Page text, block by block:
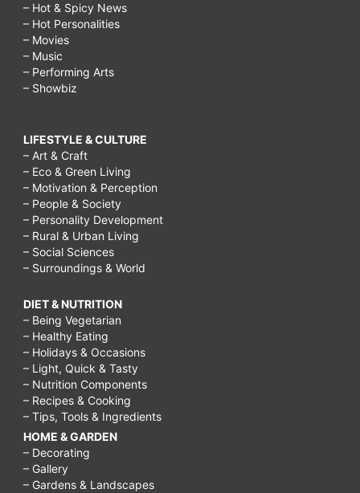
– Hot & Spicy News
– Hot Personalities
– Movies
– Music
– Performing Arts
– Showbiz
LIFESTYLE & CULTURE
– Art & Craft
– Eco & Green Living
– Motivation & Perception
– People & Society
– Personality Development
– Rural & Urban Living
– Social Sciences
– Surroundings & World
DIET & NUTRITION
– Being Vegetarian
– Healthy Eating
– Holidays & Occasions
– Light, Quick & Tasty
– Nutrition Components
– Recipes & Cooking
– Tips, Tools & Ingredients
HOME & GARDEN
– Decorating
– Gallery
– Gardens & Landscapes